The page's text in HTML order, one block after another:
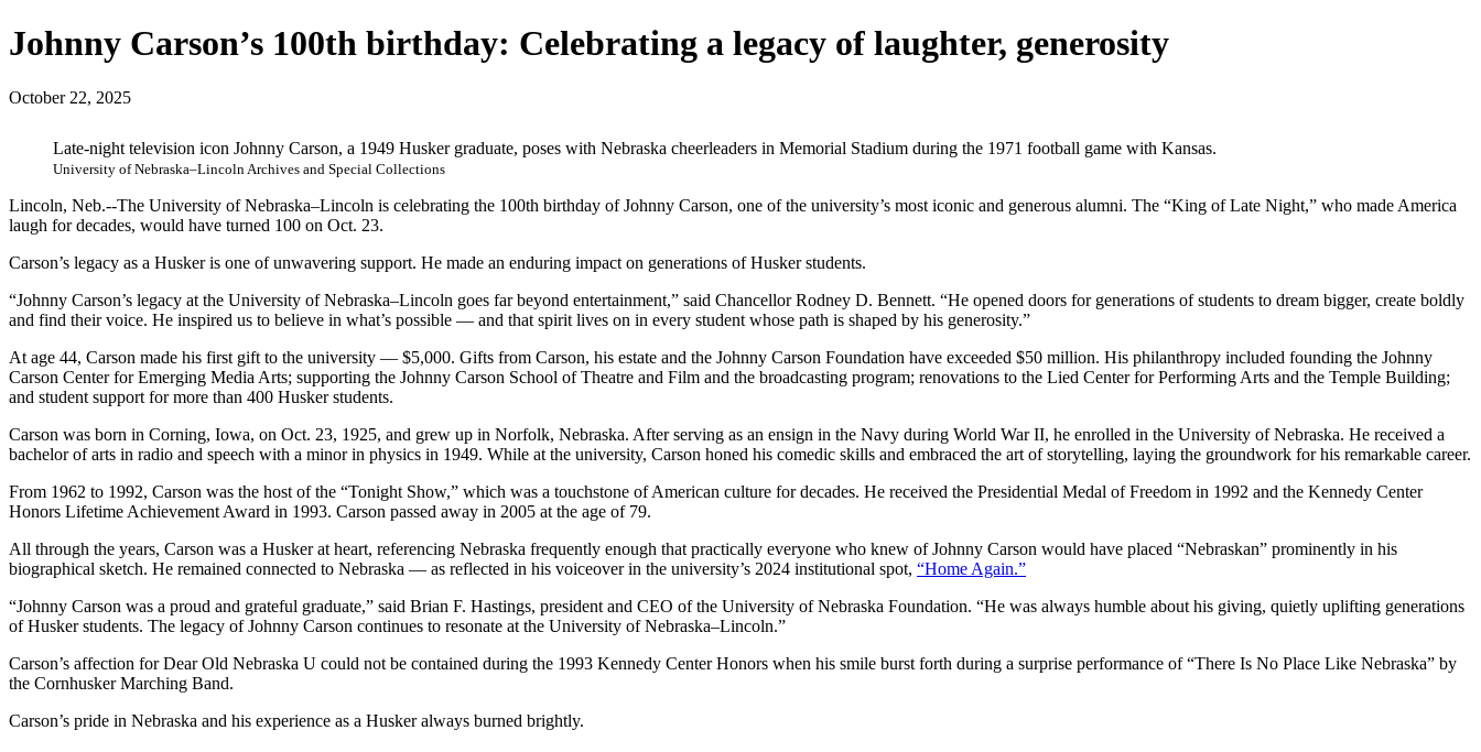
Johnny Carson’s 100th birthday: Celebrating a legacy of laughter, generosity
October 22, 2025
Late-night television icon Johnny Carson, a 1949 Husker graduate, poses with Nebraska cheerleaders in Memorial Stadium during the 1971 football game with Kansas.
University of Nebraska–Lincoln Archives and Special Collections
Lincoln, Neb.--The University of Nebraska–Lincoln is celebrating the 100th birthday of Johnny Carson, one of the university’s most iconic and generous alumni. The “King of Late Night,” who made America
laugh for decades, would have turned 100 on Oct. 23.
Carson’s legacy as a Husker is one of unwavering support. He made an enduring impact on generations of Husker students.
“Johnny Carson’s legacy at the University of Nebraska–Lincoln goes far beyond entertainment,” said Chancellor Rodney D. Bennett. “He opened doors for generations of students to dream bigger, create boldly
and find their voice. He inspired us to believe in what’s possible — and that spirit lives on in every student whose path is shaped by his generosity.”
At age 44, Carson made his first gift to the university — $5,000. Gifts from Carson, his estate and the Johnny Carson Foundation have exceeded $50 million. His philanthropy included founding the Johnny
Carson Center for Emerging Media Arts; supporting the Johnny Carson School of Theatre and Film and the broadcasting program; renovations to the Lied Center for Performing Arts and the Temple Building;
and student support for more than 400 Husker students.
Carson was born in Corning, Iowa, on Oct. 23, 1925, and grew up in Norfolk, Nebraska. After serving as an ensign in the Navy during World War II, he enrolled in the University of Nebraska. He received a
bachelor of arts in radio and speech with a minor in physics in 1949. While at the university, Carson honed his comedic skills and embraced the art of storytelling, laying the groundwork for his remarkable career.
From 1962 to 1992, Carson was the host of the “Tonight Show,” which was a touchstone of American culture for decades. He received the Presidential Medal of Freedom in 1992 and the Kennedy Center
Honors Lifetime Achievement Award in 1993. Carson passed away in 2005 at the age of 79.
All through the years, Carson was a Husker at heart, referencing Nebraska frequently enough that practically everyone who knew of Johnny Carson would have placed “Nebraskan” prominently in his
biographical sketch. He remained connected to Nebraska — as reflected in his voiceover in the university’s 2024 institutional spot, “Home Again.”
“Johnny Carson was a proud and grateful graduate,” said Brian F. Hastings, president and CEO of the University of Nebraska Foundation. “He was always humble about his giving, quietly uplifting generations
of Husker students. The legacy of Johnny Carson continues to resonate at the University of Nebraska–Lincoln.”
Carson’s affection for Dear Old Nebraska U could not be contained during the 1993 Kennedy Center Honors when his smile burst forth during a surprise performance of “There Is No Place Like Nebraska” by
the Cornhusker Marching Band.
Carson’s pride in Nebraska and his experience as a Husker always burned brightly.